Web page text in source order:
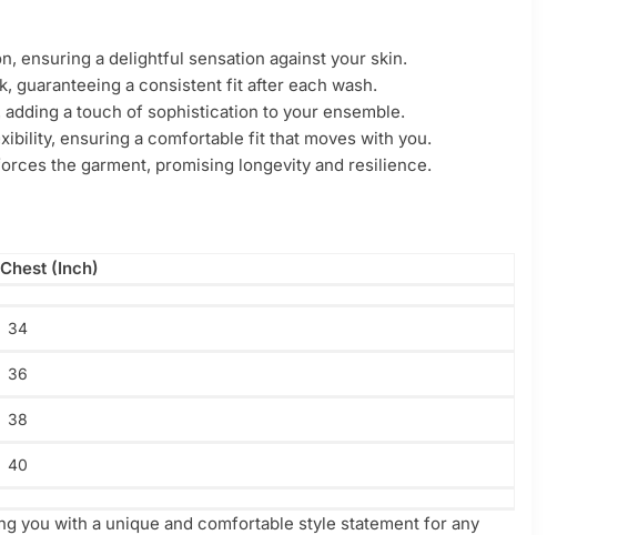
ensuring a delightful sensation against your skin.
guaranteeing a consistent fit after each wash.
a touch of sophistication to your ensemble.
ensuring a comfortable fit that moves with you.
the garment, promising longevity and resilience.
Chest (Inch)
34
36
38
40
you with a unique and comfortable style statement for any